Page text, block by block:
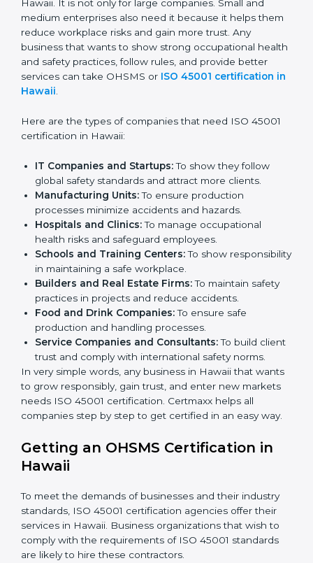
legal trouble and workplace penalties.
In very simple words, ISO 45001 certification helps a
company in Hawaii grow safely, work smarter, and
earn client trust. Certmaxx makes this process easy
and smooth by giving full support at every step.
Certification in Hawaii
in Hawaii. It is not only for large companies. Small and
medium enterprises also need it because it helps
them reduce workplace risks and gain more trust. Any
business that wants to show strong occupational
health and safety practices, follow rules, and provide
better services can take OHSMS orISO 45001
certification in Hawaii
Here are the types of companies that need ISO 45001
certification in Hawaii:
IT Companies and Startups:
global safety standards and attract more clients.
Manufacturing Units:
To ensure production
processes minimize accidents and hazards.
Hospitals and Clinics:
To manage occupational
Schools and Training Centers:
Builders and Real Estate Firms:To maintain safety
practices in projects and reduce accidents.
production and handling processes.
Service Companies and Consultants:To build
client trust and comply with international safety
norms.
In very simple words, any business in Hawaii that
popup
Email
are
human,
field
blank.